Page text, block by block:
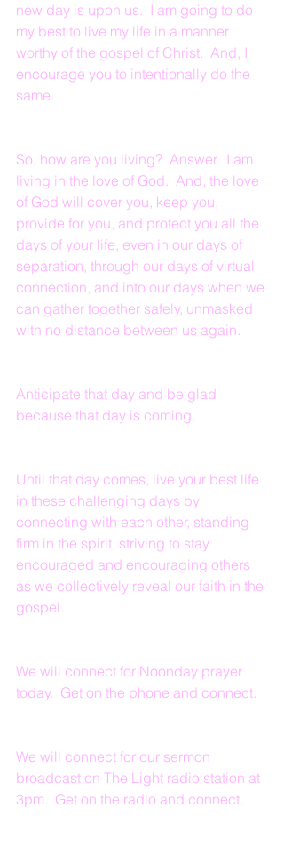
new day is upon us.  I am going to do
my best to live my life in a manner
worthy of the gospel of Christ.  And, I
encourage you to intentionally do the
same.
So, how are you living?  Answer.  I am
living in the love of God.  And, the love
of God will cover you, keep you,
provide for you, and protect you all the
days of your life, even in our days of
separation, through our days of virtual
connection, and into our days when we
can gather together safely, unmasked
with no distance between us again.
Anticipate that day and be glad
because that day is coming.
Until that day comes, live your best life
in these challenging days by
connecting with each other, standing
firm in the spirit, striving to stay
encouraged and encouraging others
as we collectively reveal our faith in the
gospel.
We will connect for Noonday prayer
today.  Get on the phone and connect.
We will connect for our sermon
broadcast on The Light radio station at
3pm.  Get on the radio and connect.